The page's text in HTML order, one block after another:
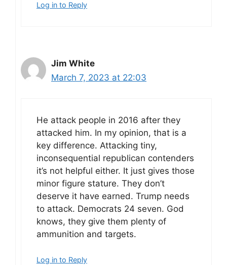
Log in to Reply
Jim White
March 7, 2023 at 22:03
He attack people in 2016 after they
attacked him. In my opinion, that is a
key difference. Attacking tiny,
inconsequential republican contenders
it’s not helpful either. It just gives those
minor figure stature. They don’t
deserve it have earned. Trump needs
to attack. Democrats 24 seven. God
knows, they give them plenty of
ammunition and targets.
Log in to Reply